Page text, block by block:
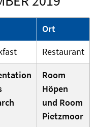
Ort
Restaurant
Room
Höpen
und Room
Pietzmoor